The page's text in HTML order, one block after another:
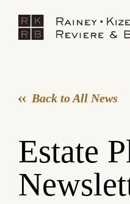
Back to All News
Estate